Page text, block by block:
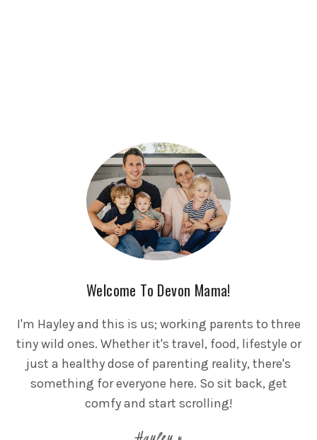
Welcome To Devon Mama!
I'm Hayley and this is us; working parents to three
tiny wild ones. Whether it's travel, food, lifestyle or
just a healthy dose of parenting reality, there's
something for everyone here. So sit back, get
comfy and start scrolling!